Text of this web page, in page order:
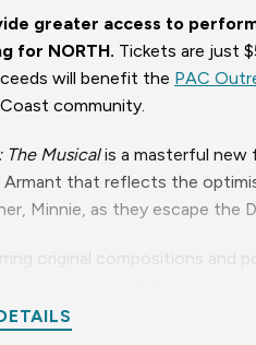
greater access to
for NORTH. Tickets are just
will benefit the PAC
community.
The Musicalis a masterful new
Armant that reflects the
Minnie, as they escape the
original compositions and
through the